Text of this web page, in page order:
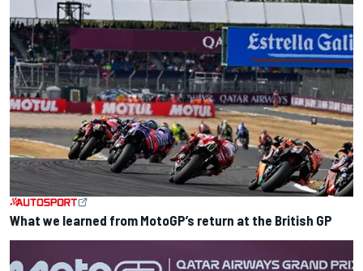
What we learned from MotoGP’s return at the British GP